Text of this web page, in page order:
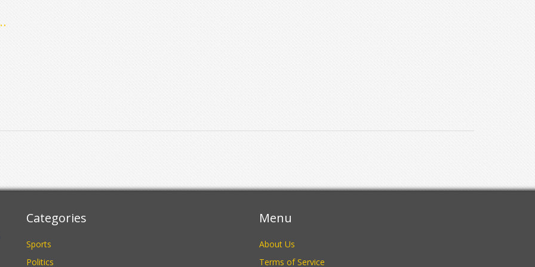
Categories
Sports
Politics
Menu
About Us
Terms of Service